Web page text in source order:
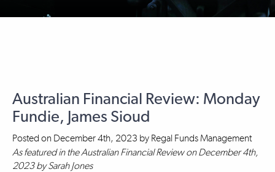
Australian Financial Review: Monday
Fundie, James Sioud
Posted on December 4th, 2023 by Regal Funds Management
As featured in the Australian Financial Review on December 4th,
2023 by Sarah Jones